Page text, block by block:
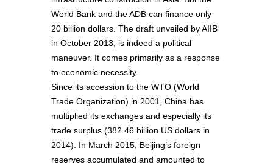
World Bank and the ADB can finance only
20 billion dollars. The draft unveiled by AIIB
in October 2013, is indeed a political
maneuver. It comes primarily as a response
to economic necessity.
Since its accession to the WTO (World
Trade Organization) in 2001, China has
multiplied its exchanges and especially its
trade surplus (382.46 billion US dollars in
2014). In March 2015, Beijing’s foreign
reserves accumulated and amounted to